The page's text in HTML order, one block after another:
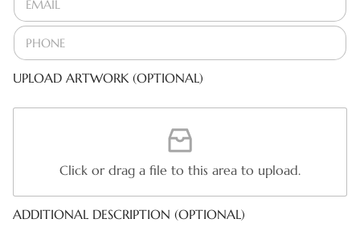
UPLOAD ARTWORK (OPTIONAL)
Click or drag a file to this area to upload.
ADDITIONAL DESCRIPTION (OPTIONAL)